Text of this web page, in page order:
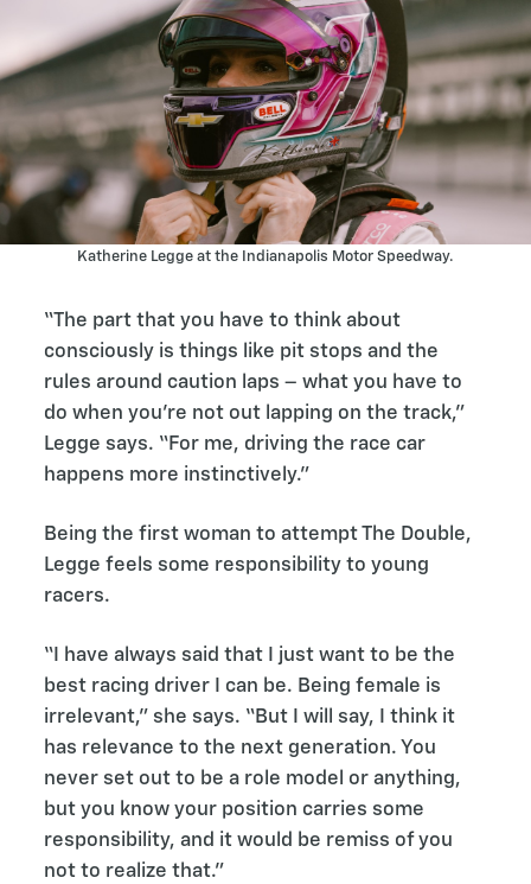
Katherine Legge at the Indianapolis Motor Speedway.
“The part that you have to think about
consciously is things like pit stops and the
rules around caution laps – what you have to
do when you’re not out lapping on the track,”
Legge says. “For me, driving the race car
happens more instinctively.”
Being the first woman to attempt The Double,
Legge feels some responsibility to young
racers.
“I have always said that I just want to be the
best racing driver I can be. Being female is
irrelevant,” she says. “But I will say, I think it
has relevance to the next generation. You
never set out to be a role model or anything,
but you know your position carries some
responsibility, and it would be remiss of you
not to realize that.”